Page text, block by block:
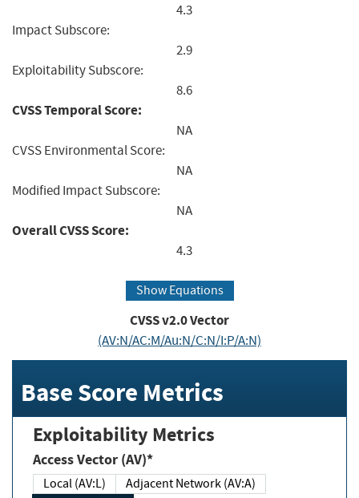
4.3
Impact Subscore:
2.9
Exploitability Subscore:
8.6
CVSS Temporal Score:
NA
CVSS Environmental Score:
NA
Modified Impact Subscore:
NA
Overall CVSS Score:
4.3
Show Equations
CVSS v2.0 Vector
(AV:N/AC:M/Au:N/C:N/I:P/A:N)
Base Score Metrics
Exploitability Metrics
Access Vector (AV)*
Local (AV:L)
Adjacent Network (AV:A)